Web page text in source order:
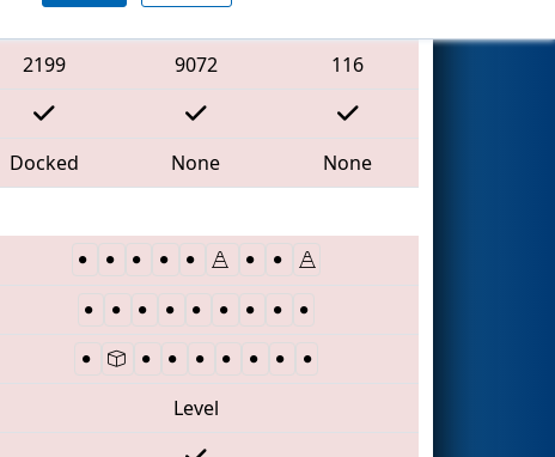
Red Alliance
2199 9072
116
Docked None
None
Level